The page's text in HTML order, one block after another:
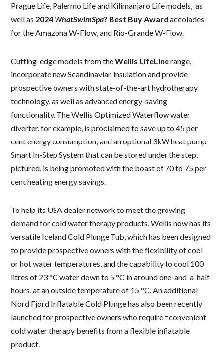
Prague Life, Palermo Life and Kilimanjaro Life models, as
well as 2024 WhatSwimSpa? Best Buy Award accolades
for the Amazona W-Flow, and Rio-Grande W-Flow.
Cutting-edge models from theWellis LifeLinerange,
incorporate new Scandinavian insulation and provide
prospective owners with state-of-the-art hydrotherapy
technology, as well as advanced energy-saving
functionality. The Wellis Optimized Waterflow water
diverter, for example, is proclaimed to save up to 45 per
cent energy consumption; and an optional 3kW heat pump
Smart In-Step System that can be stored under the step,
pictured, is being promoted with the boast of 70 to 75 per
cent heating energy savings.
To help its USA dealer network to meet the growing
demand for cold water therapy products, Wellis now has its
versatile Iceland Cold Plunge Tub, which has been designed
to provide prospective owners with the flexibility of cool
or hot water temperatures, and the capability to cool 100
litres of 23 °C water down to 5 °C in around one-and-a-half
hours, at an outside temperature of 15 °C. An additional
Nord Fjord Inflatable Cold Plunge has also been recently
launched for prospective owners who require =convenient
cold water therapy benefits from a flexible inflatable
product.